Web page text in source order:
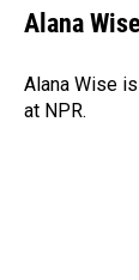
e
b
o
k
k
e
I
n
i
l
Alana Wise
Alana Wise
at NPR.